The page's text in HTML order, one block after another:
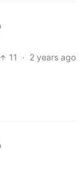
11 · 2 years ago